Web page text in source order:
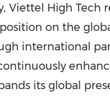
Viettel High Tech
position on the
international
its global